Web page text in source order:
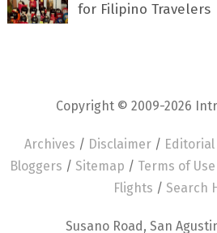
for Filipino Travelers
Copyright © 2009-2026
Archives / Disclaimer /
Bloggers / Sitemap / Terms of
Flights / Search
Susano Road, San